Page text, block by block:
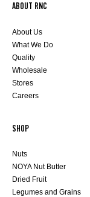
ABOUT RNC
About Us
What We Do
Quality
Wholesale
Stores
Careers
SHOP
Nuts
NOYA Nut Butter
Dried Fruit
Legumes and Grains